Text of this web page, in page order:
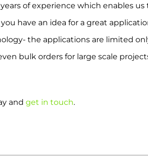
of experience which enables us
have an idea for a great
the applications are limited
bulk orders for large scale
and get in touch.